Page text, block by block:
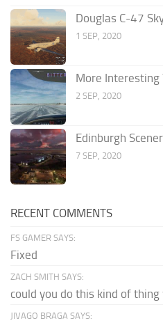
Douglas C-47
1 SEP, 2020
More Interesting
2 SEP, 2020
Edinburgh
7 SEP, 2020
RECENT COMMENTS
FS GAMER SAYS:
Fixed
ZACH SMITH SAYS:
could you do this kind of thing
JIVAGO BRAGA SAYS: